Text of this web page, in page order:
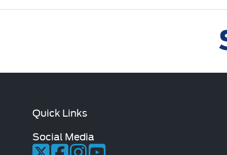
Quick Links
Social Media